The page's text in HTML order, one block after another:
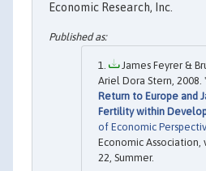
Economic Research, Inc.
James Feyrer &
Ariel Dora Stern, 2008.
Return to Europe and
Fertility within
of Economic
Economic Association,
22, Summer.